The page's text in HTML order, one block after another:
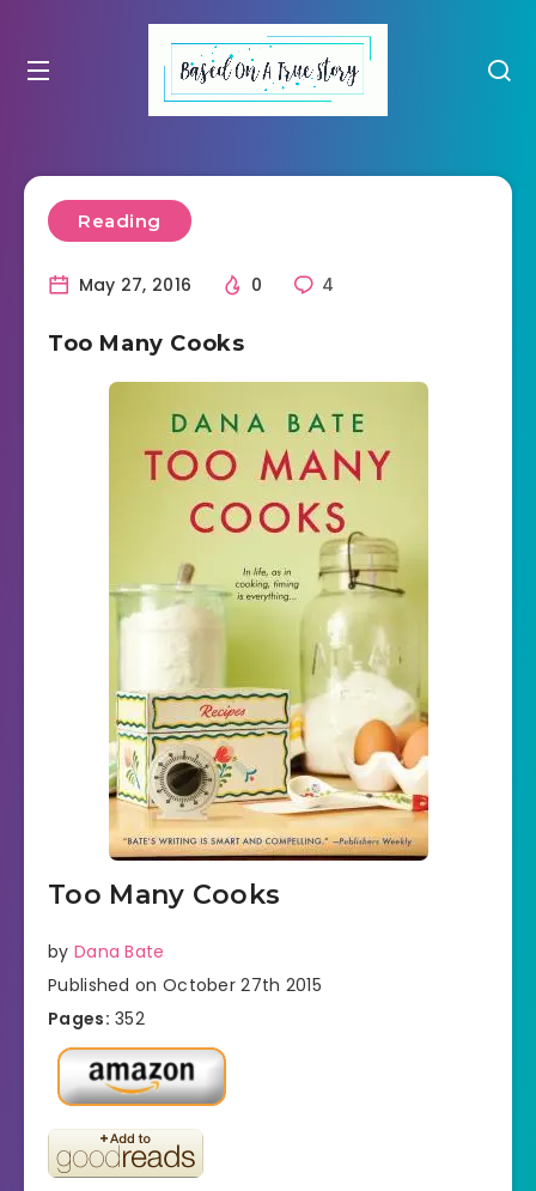
Reading
May 27, 2016 0 4
Too Many Cooks
Too Many Cooks
by Dana Bate
Published on October 27th 2015
Pages: 352